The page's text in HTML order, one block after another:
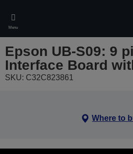
main
content
Menu
Epson UB-S09: 9
Interface Board
SKU: C32C823861
Where to